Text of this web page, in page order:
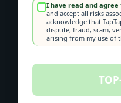
I have read and agree
and accept all risks
acknowledge that
dispute, fraud, scam,
arising from my use of